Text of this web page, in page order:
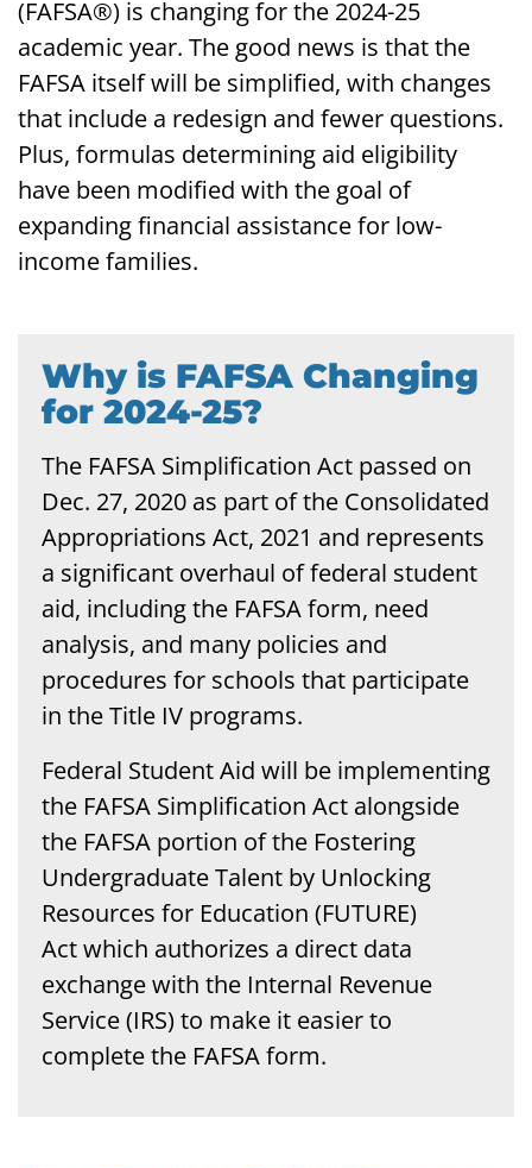
(FAFSA®) is changing for the 2024-25
academic year. The good news is that the
FAFSA itself will be simplified, with changes
that include a redesign and fewer questions.
Plus, formulas determining aid eligibility
have been modified with the goal of
expanding financial assistance for low-
income families.
Why is FAFSA Changing
for 2024-25?
The FAFSA Simplification Act passed on
Dec. 27, 2020 as part of the Consolidated
Appropriations Act, 2021 and represents
a significant overhaul of federal student
aid, including the FAFSA form, need
analysis, and many policies and
procedures for schools that participate
in the Title IV programs.
Federal Student Aid will be implementing
the FAFSA Simplification Act alongside
the FAFSA portion of the Fostering
Undergraduate Talent by Unlocking
Resources for Education (FUTURE)
Act which authorizes a direct data
exchange with the Internal Revenue
Service (IRS) to make it easier to
complete the FAFSA form.